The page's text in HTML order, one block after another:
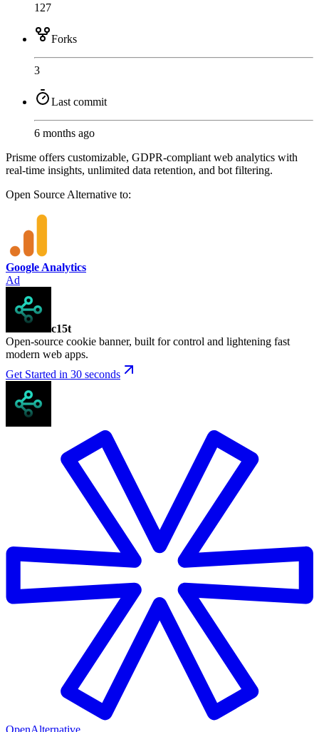
127
Forks
3
Last commit
6 months ago
Prisme offers customizable, GDPR-compliant web analytics with
real-time insights, unlimited data retention, and bot filtering.
Open Source Alternative to:
Google Analytics
Ad
c15t
Open-source cookie banner, built for control and lightening fast
modern web apps.
Get Started in 30 seconds
OpenAlternative